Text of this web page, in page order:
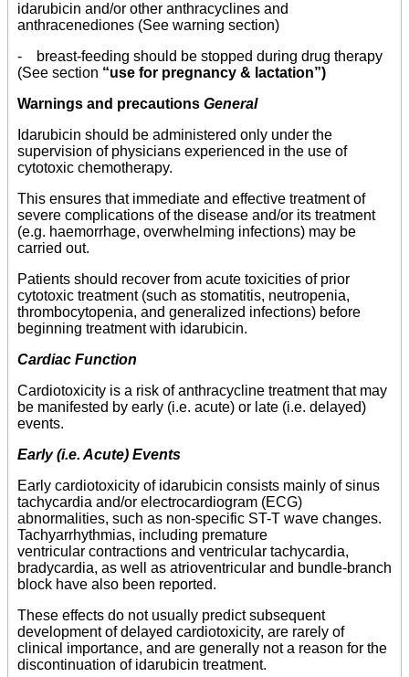
idarubicin and/or other anthracyclines and
anthracenediones (See warning section)
- breast-feeding should be stopped during drug therapy
(See section “use for pregnancy & lactation”)
Warnings and precautions General
Idarubicin should be administered only under the
supervision of physicians experienced in the use of
cytotoxic chemotherapy.
This ensures that immediate and effective treatment of
severe complications of the disease and/or its treatment
(e.g. haemorrhage, overwhelming infections) may be
carried out.
Patients should recover from acute toxicities of prior
cytotoxic treatment (such as stomatitis, neutropenia,
thrombocytopenia, and generalized infections) before
beginning treatment with idarubicin.
Cardiac Function
Cardiotoxicity is a risk of anthracycline treatment that may
be manifested by early (i.e. acute) or late (i.e. delayed)
events.
Early (i.e. Acute) Events
Early cardiotoxicity of idarubicin consists mainly of sinus
tachycardia and/or electrocardiogram (ECG)
abnormalities, such as non-specific ST-T wave changes.
Tachyarrhythmias, including premature
ventricular contractions and ventricular tachycardia,
bradycardia, as well as atrioventricular and bundle-branch
block have also been reported.
These effects do not usually predict subsequent
development of delayed cardiotoxicity, are rarely of
clinical importance, and are generally not a reason for the
discontinuation of idarubicin treatment.